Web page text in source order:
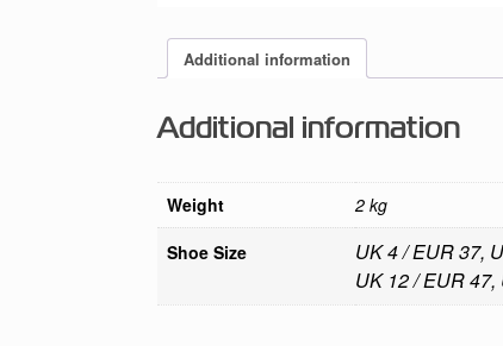
Additional information
Additional information
Weight
2 kg
Shoe Size
UK 4 / EUR 37,
UK 12 / EUR